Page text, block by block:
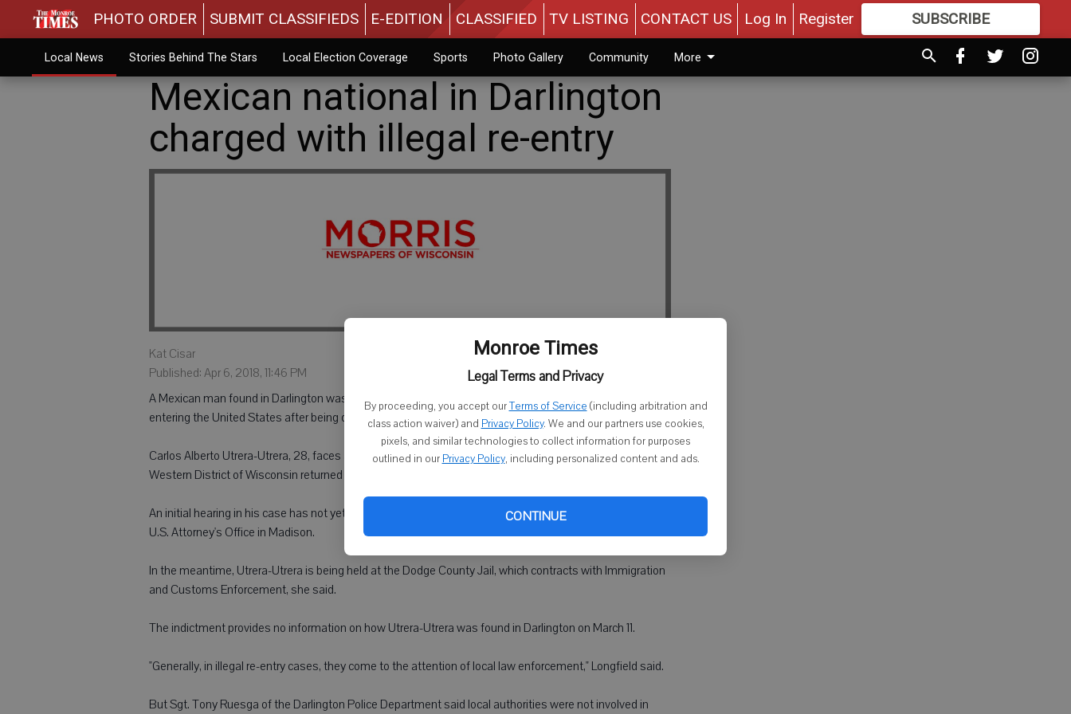
Monroe Times
Legal Terms and Privacy
By proceeding, you accept ourTerms of Service (including arbitration and
class action waiver) and Privacy Policy. We and our partners use cookies,
pixels, and similar technologies to collect information for purposes
outlined in our Privacy Policy, including personalized content and ads.
CONTINUE
PHOTO ORDER SUBMIT CLASSIFIEDS E-EDITION CLASSIFIED TV LISTING CONTACT US Log In Register SUBSCRIBE
MOREGREAT CONTENT
Local News Stories Behind The Stars Local Election Coverage Sports Photo Gallery Community More
Mexican national in Darlington
charged with illegal re-entry
Kat Cisar
Published: Apr 6, 2018, 11:46 PM
A Mexican man found in Darlington was charged last week in a federal court in Madison with illegally re-
entering the United States after being deported.
Carlos Alberto Utrera-Utrera, 28, faces a maximum penalty of 10 years. A federal grand jury in the
Western District of Wisconsin returned the indictment against Utrera-Utrera on March 28.
An initial hearing in his case has not yet been set, said Myra Longfield, public information officer for the
U.S. Attorney's Office in Madison.
In the meantime, Utrera-Utrera is being held at the Dodge County Jail, which contracts with Immigration
and Customs Enforcement, she said.
The indictment provides no information on how Utrera-Utrera was found in Darlington on March 11.
"Generally, in illegal re-entry cases, they come to the attention of local law enforcement," Longfield said.
But Sgt. Tony Ruesga of the Darlington Police Department said local authorities were not involved in